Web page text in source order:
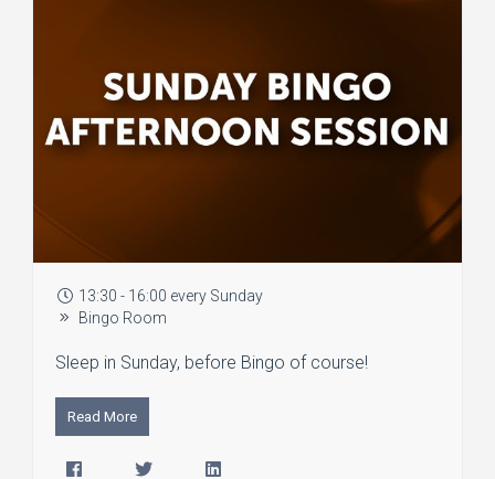
13:30 - 16:00 every Sunday
Bingo Room
Sleep in Sunday, before Bingo of course!
Read More